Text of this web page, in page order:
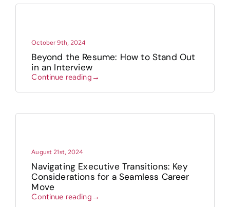
October 9th, 2024
Beyond the Resume: How to Stand Out
in an Interview
Continue reading→
August 21st, 2024
Navigating Executive Transitions: Key
Considerations for a Seamless Career
Move
Continue reading→